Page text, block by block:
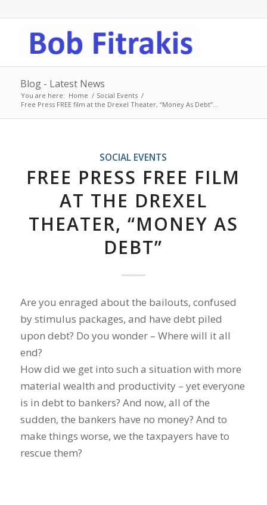
Blog - Latest News
You are here: Home / Social Events /
Free Press FREE film at the Drexel Theater, “Money As Debt”...
SOCIAL EVENTS
FREE PRESS FREE FILM
AT THE DREXEL
THEATER, “MONEY AS
DEBT”
Are you enraged about the bailouts, confused
by stimulus packages, and have debt piled
upon debt? Do you wonder – Where will it all
end?
How did we get into such a situation with more
material wealth and productivity – yet everyone
is in debt to bankers? And now, all of the
sudden, the bankers have no money? And to
make things worse, we the taxpayers have to
rescue them?